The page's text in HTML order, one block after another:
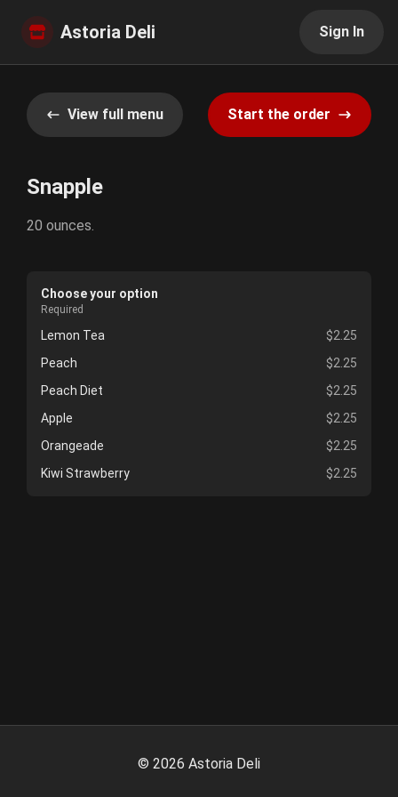
Astoria Deli Sign In
View full menu Start the order
Snapple
20 ounces.
Choose your option
Required
Lemon Tea
$2.25
Peach
$2.25
Peach Diet
$2.25
Apple
$2.25
Orangeade
$2.25
Kiwi Strawberry
$2.25
© 2026 Astoria Deli